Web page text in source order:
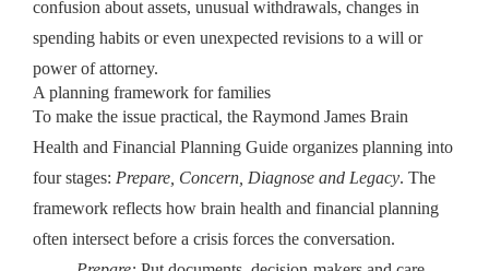
confusion about assets, unusual withdrawals, changes in
spending habits or even unexpected revisions to a will or
power of attorney.
A planning framework for families
To make the issue practical, the Raymond James Brain
Health and Financial Planning Guide organizes planning into
four stages: Prepare, Concern, Diagnose and Legacy. The
framework reflects how brain health and financial planning
often intersect before a crisis forces the conversation.